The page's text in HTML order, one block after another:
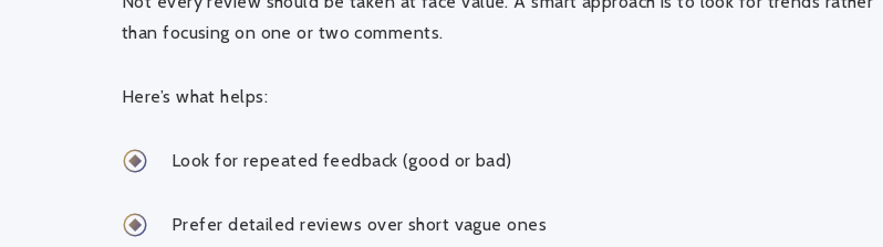
than focusing on one or two comments.
Here’s what helps:
Look for repeated feedback (good or bad)
Prefer detailed reviews over short vague ones